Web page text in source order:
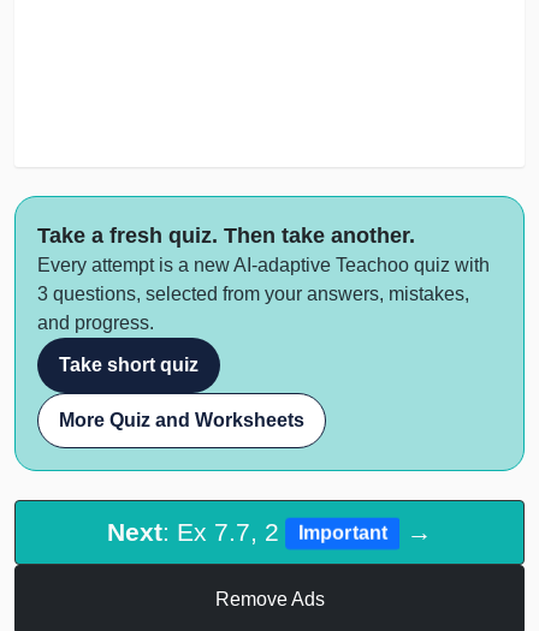
Take a fresh quiz. Then take another.
Every attempt is a new AI-adaptive Teachoo quiz with
3 questions, selected from your answers, mistakes,
and progress.
Take short quiz
More Quiz and Worksheets
Next: Ex 7.7, 2 Important →
Remove Ads